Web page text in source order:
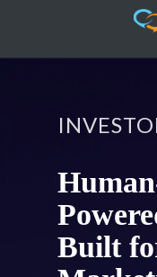
Built